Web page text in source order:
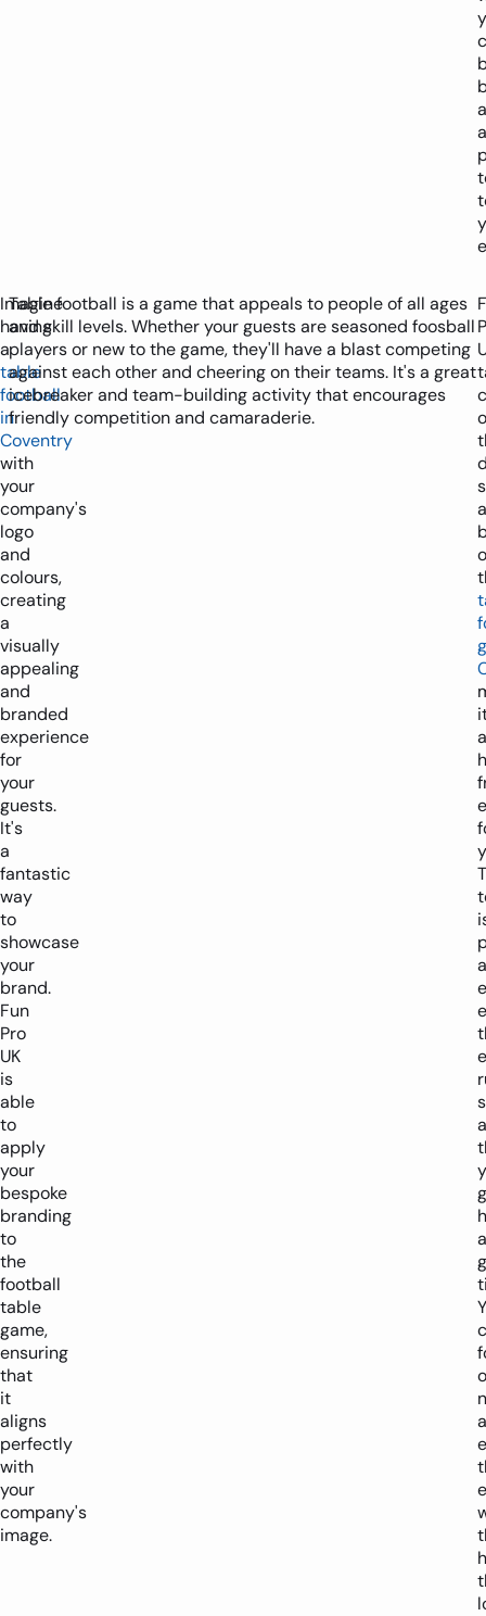
a
Imagine
having
a
table
football
in
Coventry
with
your
company's
logo
and
colours,
creating
a
visually
appealing
and
branded
experience
for
your
guests.
It's
a
fantastic
way
to
showcase
your
brand.
Fun
Pro
UK
is
able
to
apply
your
bespoke
branding
to
the
football
table
game,
ensuring
that
it
aligns
perfectly
with
your
company's
image.
Table football is a game that appeals to people of all ages
and skill levels. Whether your guests are seasoned foosball
players or new to the game, they'll have a blast competing
against each other and cheering on their teams. It's a great
icebreaker and team-building activity that encourages
friendly competition and camaraderie.
a
a